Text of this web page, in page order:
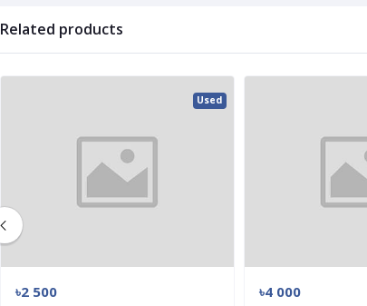
Related products
Used
৳2 500 ৳4 000